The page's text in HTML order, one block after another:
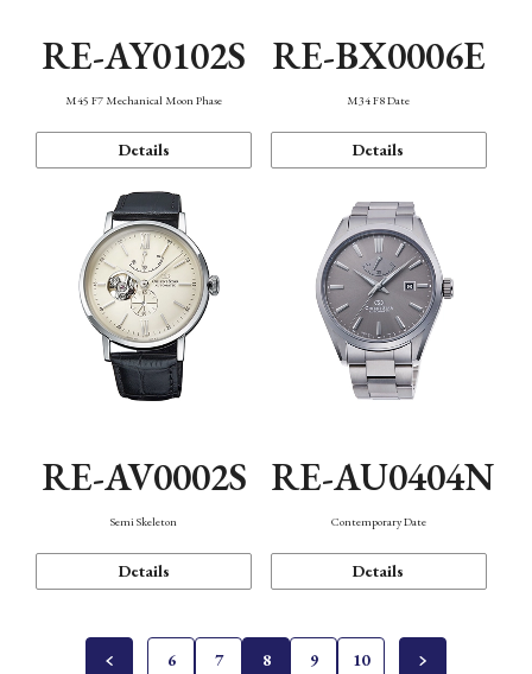
RE-AY0102S
M45 F7 Mechanical Moon Phase
Details
RE-BX0006E
M34 F8 Date
Details
RE-AV0002S
Semi Skeleton
Details
RE-AU0404N
Contemporary Date
Details
6 7 8 9 10